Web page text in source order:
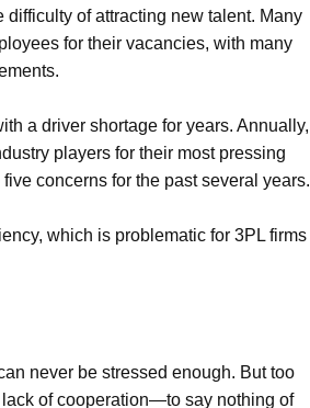
difficulty of attracting new talent. Many
for their vacancies, with many
a driver shortage for years. Annually,
players for their most pressing
concerns for the past several years.
which is problematic for 3PL firms
never be stressed enough. But too
of cooperation—to say nothing of